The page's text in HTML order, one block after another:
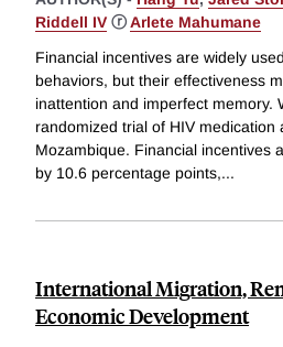
Riddell IV ⓡArlete Mahumane
Financial incentives are widely
behaviors, but their effectiveness
inattention and imperfect memory.
randomized trial of HIV medication
Mozambique. Financial incentives
by 10.6 percentage points,...
International Migration,
Economic Development